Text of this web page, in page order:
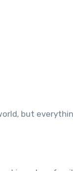
but